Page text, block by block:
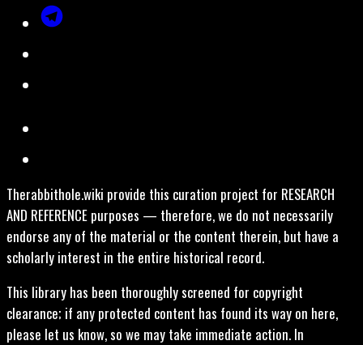
Therabbithole.wiki provide this curation project for RESEARCH
AND REFERENCE purposes — therefore, we do not necessarily
endorse any of the material or the content therein, but have a
scholarly interest in the entire historical record.
This library has been thoroughly screened for copyright
clearance; if any protected content has found its way on here,
please let us know, so we may take immediate action. In